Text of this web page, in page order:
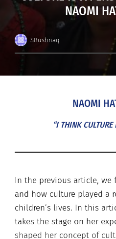
NAOMI
SBushnaq
NAOMI
“I THINK CULTURE
In the previous article, we
and how culture played a
children’s lives. In this
takes the stage on her
shaped her concept of